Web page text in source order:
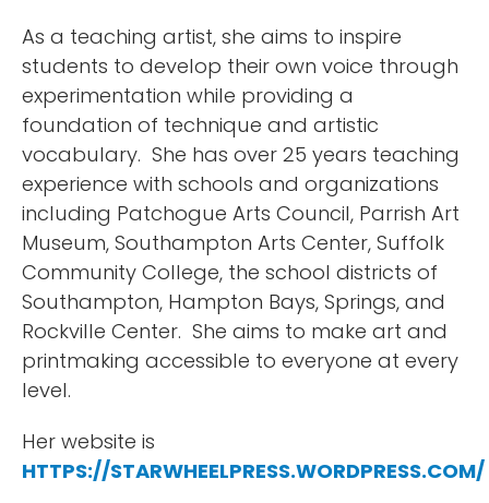
As a teaching artist, she aims to inspire
students to develop their own voice through
experimentation while providing a
foundation of technique and artistic
vocabulary. She has over 25 years teaching
experience with schools and organizations
including Patchogue Arts Council, Parrish Art
Museum, Southampton Arts Center, Suffolk
Community College, the school districts of
Southampton, Hampton Bays, Springs, and
Rockville Center. She aims to make art and
printmaking accessible to everyone at every
level.
Her website is
HTTPS://STARWHEELPRESS.WORDPRESS.COM/